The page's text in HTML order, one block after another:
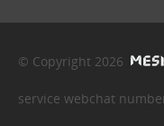
© Copyright 2026
service webchat